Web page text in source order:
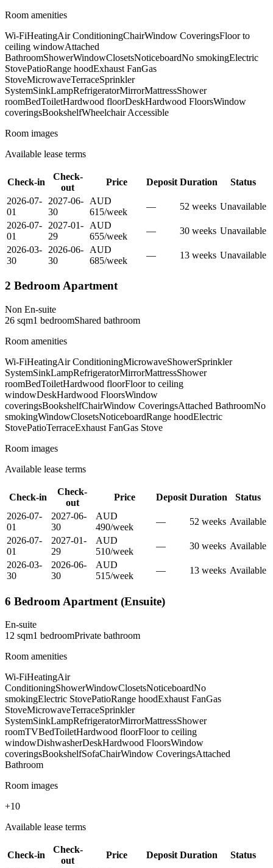
Room amenities
Wi-FiHeatingAir ConditioningChairWindow CoveringsFloor to
ceiling windowAttached
BathroomShowerWindowClosetsNoticeboardNo smokingElectric
StovePatioRange hoodExhaust FanGas
StoveMicrowaveTerraceSprinkler
SystemSinkLampRefrigeratorMirrorMattressShower
roomBedToiletHardwood floorDeskHardwood FloorsWindow
coveringsBookshelfWheelchair Accessible
Room images
Available lease terms
Check-in
Check-
out
Price Deposit Duration
Status
2026-07-
01
2027-06-
30
AUD
615/week
— 52 weeks Unavailable
2026-07-
01
2027-01-
29
AUD
655/week
— 30 weeks Unavailable
2026-03-
30
2026-06-
30
AUD
685/week
— 13 weeks Unavailable
2 Bedroom Apartment
Non En-suite
26 sqm1 bedroomShared bathroom
Room amenities
Wi-FiHeatingAir ConditioningMicrowaveShowerSprinkler
SystemSinkLampRefrigeratorMirrorMattressShower
roomBedToiletHardwood floorFloor to ceiling
windowDeskHardwood FloorsWindow
coveringsBookshelfChairWindow CoveringsAttached BathroomNo
smokingWindowClosetsNoticeboardRange hoodElectric
StovePatioTerraceExhaust FanGas Stove
Room images
Available lease terms
Check-in
Check-
out
Price Deposit Duration
Status
2026-07-
01
2027-06-
30
AUD
490/week
— 52 weeks Available
2026-07-
01
2027-01-
29
AUD
510/week
— 30 weeks Available
2026-03-
30
2026-06-
30
AUD
515/week
— 13 weeks Available
6 Bedroom Apartment (Ensuite)
En-suite
12 sqm1 bedroomPrivate bathroom
Room amenities
Wi-FiHeatingAir
ConditioningShowerWindowClosetsNoticeboardNo
smokingElectric StovePatioRange hoodExhaust FanGas
StoveMicrowaveTerraceSprinkler
SystemSinkLampRefrigeratorMirrorMattressShower
roomTVBedToiletHardwood floorFloor to ceiling
windowDishwasherDeskHardwood FloorsWindow
coveringsBookshelfSofaChairWindow CoveringsAttached
Bathroom
Room images
+10
Available lease terms
Check-in
Check-
out
Price Deposit Duration
Status